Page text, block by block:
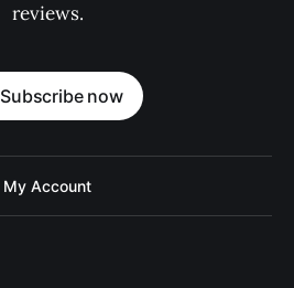
reviews.
Subscribe now
My Account